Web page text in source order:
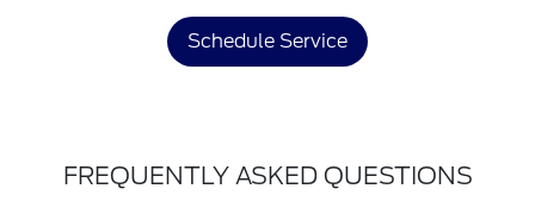
Schedule Service
FREQUENTLY ASKED QUESTIONS